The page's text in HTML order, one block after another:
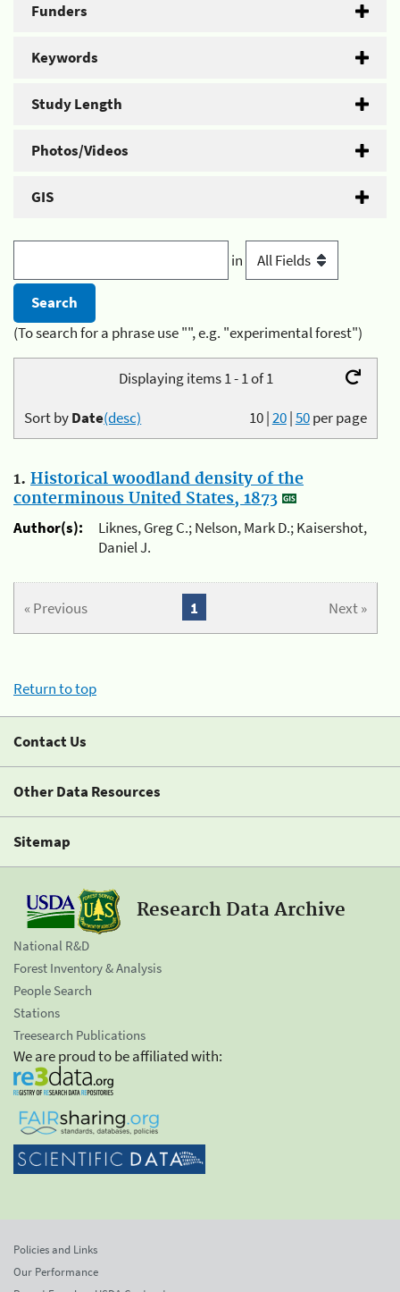
Funders
Keywords
Study Length
Photos/Videos
GIS
in
(To search for a phrase use "", e.g. "experimental forest")
Displaying items 1 - 1 of 1
10|20|50per page
Sort byDate(desc)
1. Historical woodland density of the
conterminous United States, 1873
Author(s):
Liknes, Greg C.; Nelson, Mark D.; Kaisershot,
Daniel J.
« Previous Next »
1
Return to top
Contact Us
Other Data Resources
Sitemap
Research Data Archive
National R&D
Forest Inventory & Analysis
People Search
Stations
Treesearch Publications
We are proud to be affiliated with:
Policies and Links
Our Performance